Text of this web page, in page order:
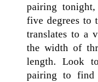
pairing
five degrees to
translates to a
the width of
length. Look
pairing to find